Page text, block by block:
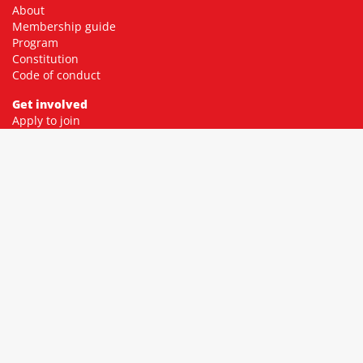
About
Membership guide
Program
Constitution
Code of conduct
Get involved
Apply to join